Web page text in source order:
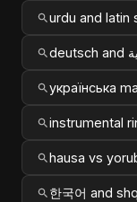
urdu and latin
українська
instrumental
hausa vs
한국어 and